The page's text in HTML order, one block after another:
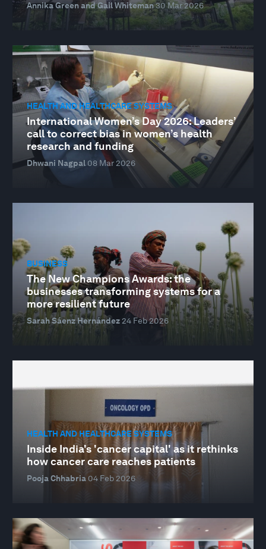
Annika Green and Gail Whiteman30 Mar 2026
HEALTH AND HEALTHCARE SYSTEMS
International Women’s Day 2026: Leaders’
call to correct bias in women’s health
research and funding
Dhwani Nagpal 08 Mar 2026
BUSINESS
The New Champions Awards: the
businesses transforming systems for a
more resilient future
Sarah Sáenz Hernández24 Feb 2026
HEALTH AND HEALTHCARE SYSTEMS
Inside India's 'cancer capital' as it rethinks
how cancer care reaches patients
Pooja Chhabria 04 Feb 2026